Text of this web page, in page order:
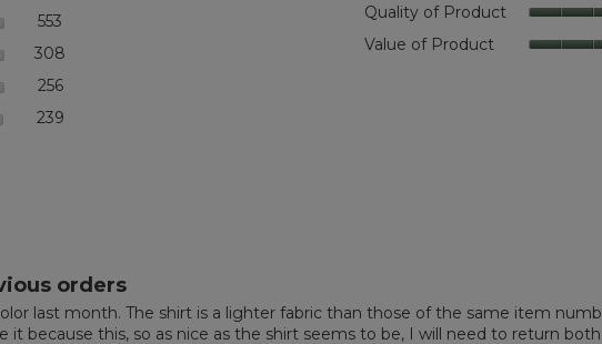
553
308
256256 reviews with 2 stars.
Select to filter reviews with 2 stars.
239
Quality of Product
Value of Product
orders
last month. The shirt is a lighter fabric than those of the same item
it because this, so as nice as the shirt seems to be, I will need to return both